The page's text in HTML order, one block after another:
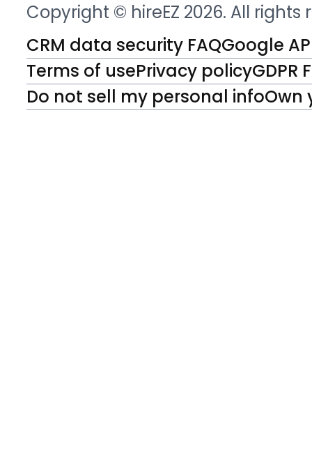
Copyright © hireEZ 2026. All rights
CRM data security FAQGoogle
Terms of usePrivacy policyGDPR
Do not sell my personal infoOwn